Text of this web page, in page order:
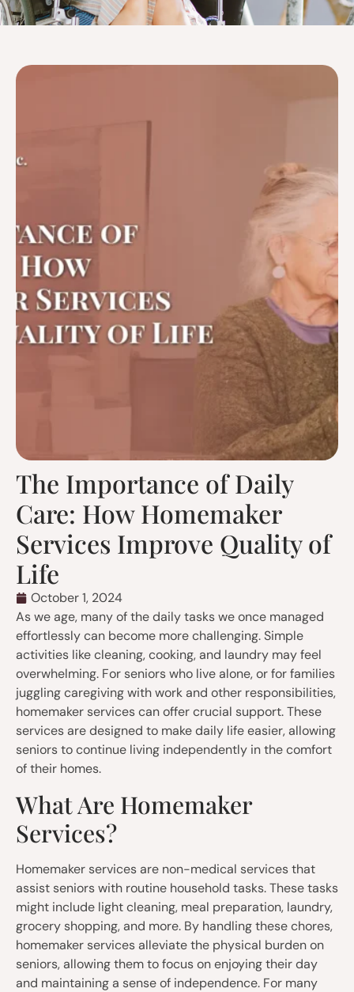
The Importance of Daily
Care: How Homemaker
Services Improve Quality of
Life
October 1, 2024
As we age, many of the daily tasks we once managed
effortlessly can become more challenging. Simple
activities like cleaning, cooking, and laundry may feel
overwhelming. For seniors who live alone, or for families
juggling caregiving with work and other responsibilities,
homemaker services can offer crucial support. These
services are designed to make daily life easier, allowing
seniors to continue living independently in the comfort
of their homes.
What Are Homemaker
Services?
Homemaker services are non-medical services that
assist seniors with routine household tasks. These tasks
might include light cleaning, meal preparation, laundry,
grocery shopping, and more. By handling these chores,
homemaker services alleviate the physical burden on
seniors, allowing them to focus on enjoying their day
and maintaining a sense of independence. For many